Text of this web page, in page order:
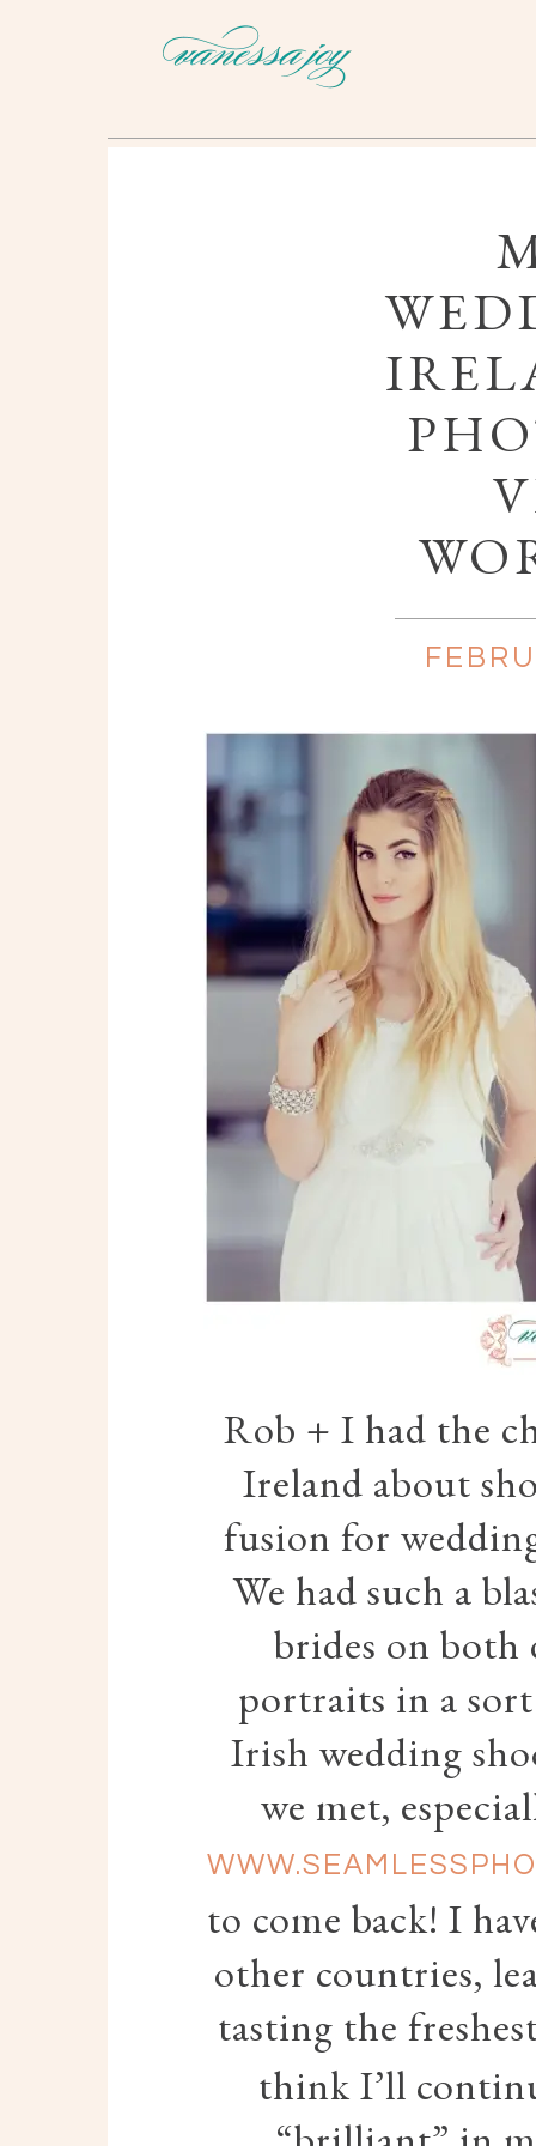
Rob + I had the
Ireland about
fusion for
We had such a
brides on both
portraits in a
Irish wedding
we met,
to come back! I
other countries,
tasting the
think I’ll